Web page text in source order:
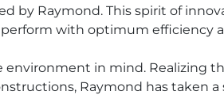
by Raymond. This spirit of
with optimum efficiency
in mind. Realizing
Raymond has taken